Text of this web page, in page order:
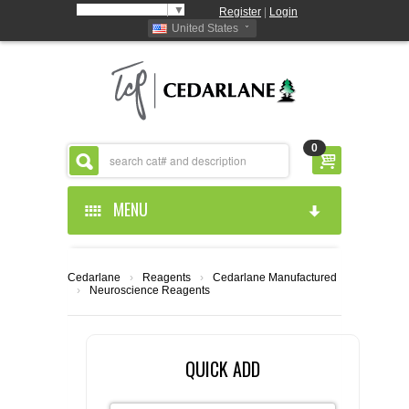
▼ Register
Login
United States
0
MENU
CEDARLANE MANUFACTURED
RESOURCES
Cedarlane › Reagents ›
Cedarlane Manufactured
›
Neuroscience Reagents
QUICK ADD